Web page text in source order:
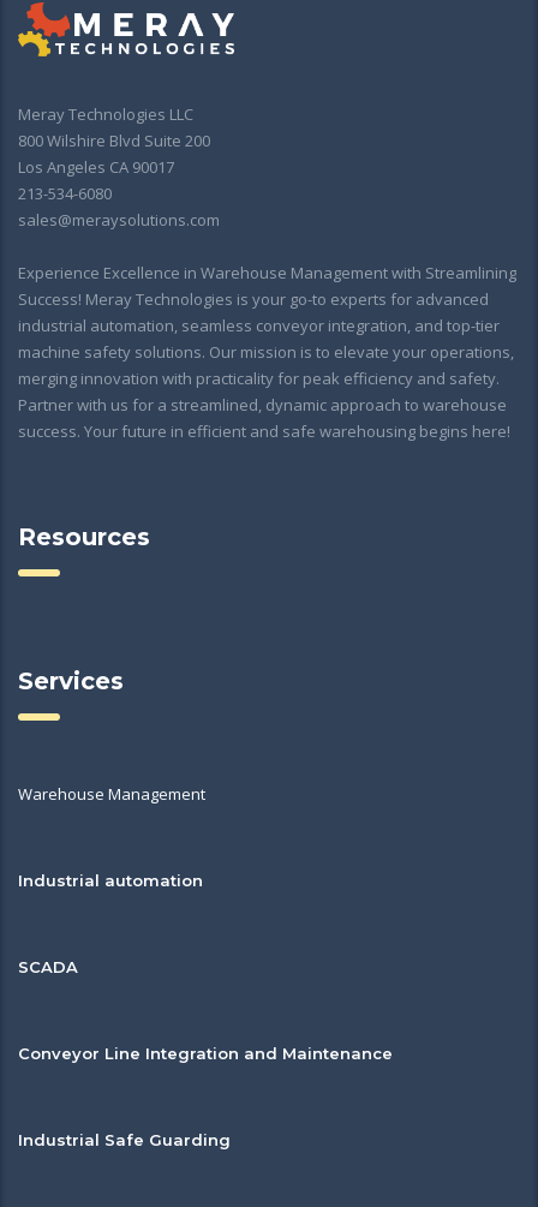
Meray Technologies LLC
800 Wilshire Blvd Suite 200
Los Angeles CA 90017
213-534-6080
sales@meraysolutions.com
Experience Excellence in Warehouse Management with Streamlining
Success! Meray Technologies is your go-to experts for advanced
industrial automation, seamless conveyor integration, and top-tier
machine safety solutions. Our mission is to elevate your operations,
merging innovation with practicality for peak efficiency and safety.
Partner with us for a streamlined, dynamic approach to warehouse
success. Your future in efficient and safe warehousing begins here!
Resources
Services
Warehouse Management
Industrial automation
SCADA
Conveyor Line Integration and Maintenance
Industrial Safe Guarding